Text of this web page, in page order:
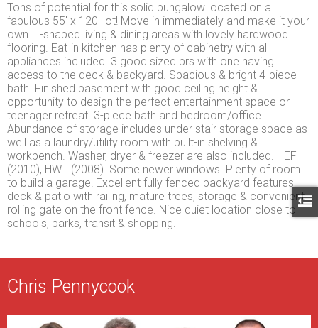
Tons of potential for this solid bungalow located on a
fabulous 55' x 120' lot! Move in immediately and make it your
own. L-shaped living & dining areas with lovely hardwood
flooring. Eat-in kitchen has plenty of cabinetry with all
appliances included. 3 good sized brs with one having
access to the deck & backyard. Spacious & bright 4-piece
bath. Finished basement with good ceiling height &
opportunity to design the perfect entertainment space or
teenager retreat. 3-piece bath and bedroom/office.
Abundance of storage includes under stair storage space as
well as a laundry/utility room with built-in shelving &
workbench. Washer, dryer & freezer are also included. HEF
(2010), HWT (2008). Some newer windows. Plenty of room
to build a garage! Excellent fully fenced backyard features
deck & patio with railing, mature trees, storage & convenient
rolling gate on the front fence. Nice quiet location close to
schools, parks, transit & shopping.
Chris Pennycook